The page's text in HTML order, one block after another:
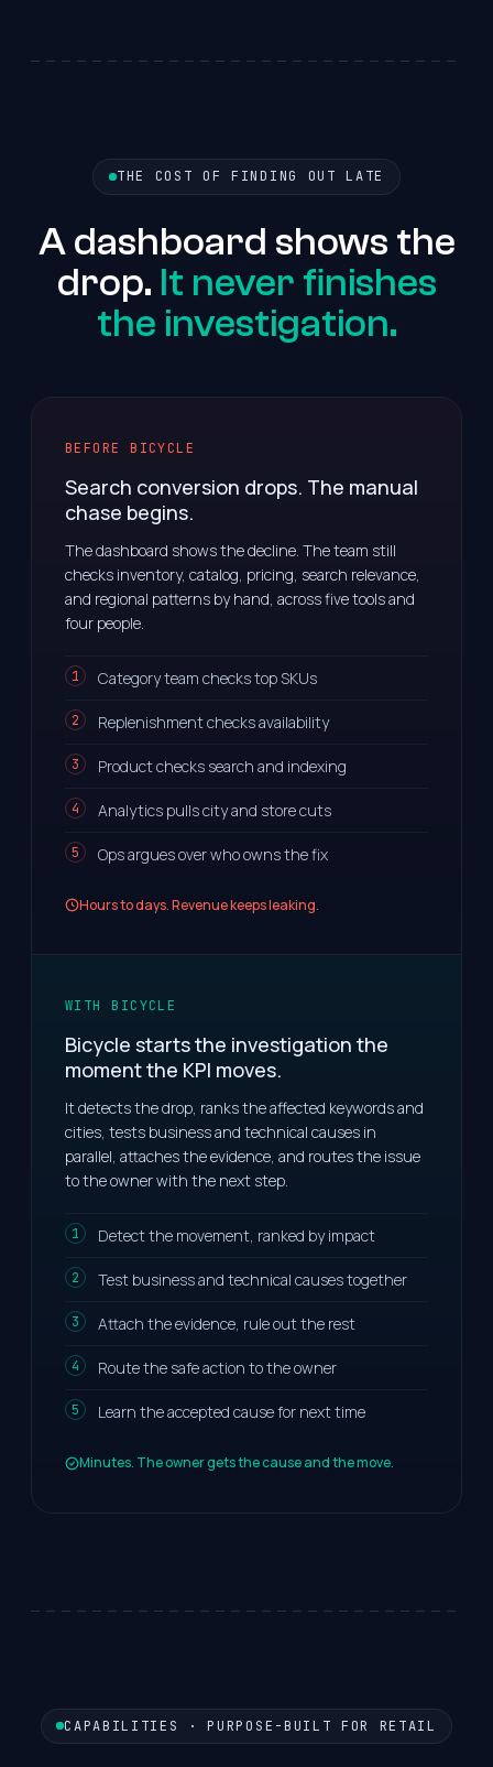
THE COST OF FINDING OUT LATE
A dashboard shows the
drop. It never finishes
the investigation.
BEFORE BICYCLE
Search conversion drops. The manual
chase begins.
The dashboard shows the decline. The team still
checks inventory, catalog, pricing, search relevance,
and regional patterns by hand, across five tools and
four people.
Category team checks top SKUs
Replenishment checks availability
Product checks search and indexing
Analytics pulls city and store cuts
Ops argues over who owns the fix
Hours to days. Revenue keeps leaking.
WITH BICYCLE
Bicycle starts the investigation the
moment the KPI moves.
It detects the drop, ranks the affected keywords and
cities, tests business and technical causes in
parallel, attaches the evidence, and routes the issue
to the owner with the next step.
Detect the movement, ranked by impact
Test business and technical causes together
Attach the evidence, rule out the rest
Route the safe action to the owner
Learn the accepted cause for next time
Minutes. The owner gets the cause and the move.
CAPABILITIES · PURPOSE-BUILT FOR RETAIL